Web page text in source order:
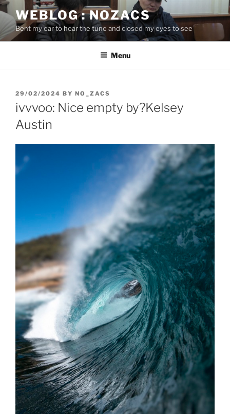
Skip
content
WEBLOG : NOZACS
Bent my ear to hear the tune and closed my eyes to see
Menu
POSTED
ON
29/02/2024 BY NO_ZACS
ivvvoo: Nice empty by?Kelsey
Austin